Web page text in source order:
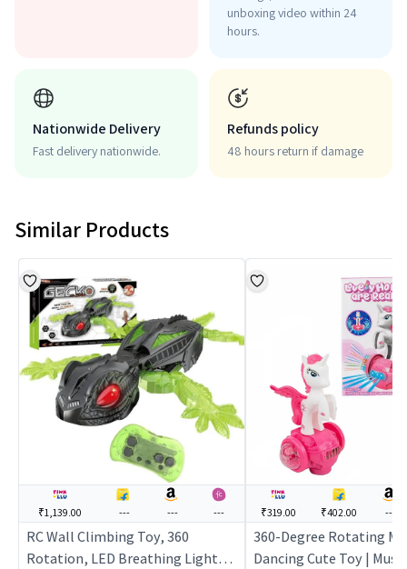
unboxing video within 24
hours.
Nationwide Delivery
Fast delivery nationwide.
Refunds policy
48 hours return if damage
Similar Products
₹1,139.00 --- --- ---
RC Wall Climbing Toy, 360
Rotation, LED Breathing Light,
₹319.00 ₹402.00 ---
360-Degree Rotating
Dancing Cute Toy |